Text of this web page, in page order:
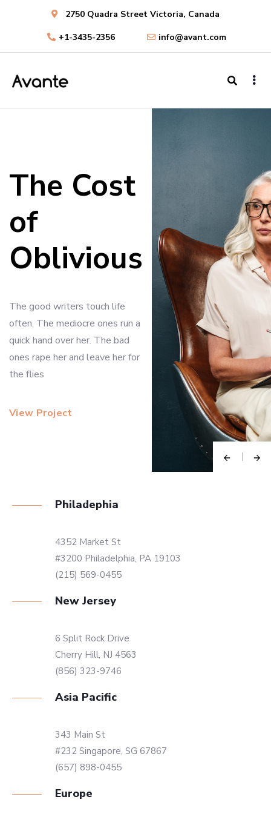
2750 Quadra Street Victoria, Canada
+1-3435-2356
info@avant.com
The Cost
of
Oblivious
The good writers touch life
often. The mediocre ones run a
quick hand over her. The bad
ones rape her and leave her for
the flies
View Project
Philadephia
4352 Market St
#3200 Philadelphia, PA 19103
(215) 569-0455
New Jersey
6 Split Rock Drive
Cherry Hill, NJ 4563
(856) 323-9746
Asia Pacific
343 Main St
#232 Singapore, SG 67867
(657) 898-0455
Europe